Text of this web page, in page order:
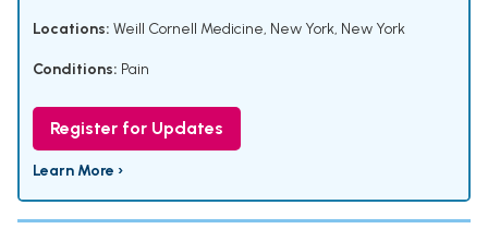
Locations: Weill Cornell Medicine, New York, New York
Conditions: Pain
Register for Updates
Learn More ›